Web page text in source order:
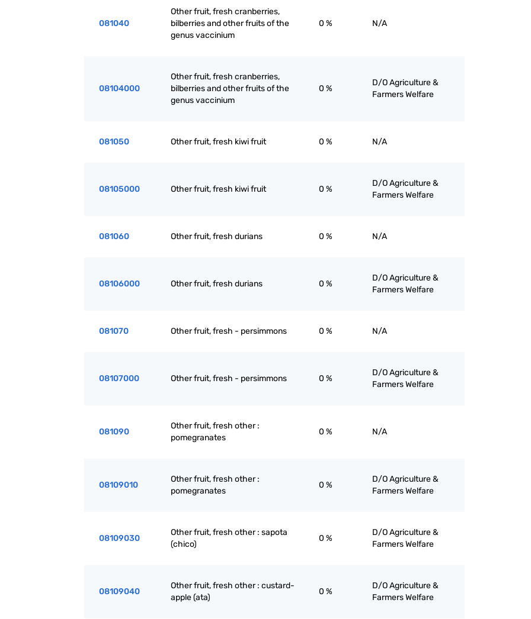
081040
Other fruit, fresh cranberries,
bilberries and other fruits of the
genus vaccinium
0 % N/A
08104000
Other fruit, fresh cranberries,
bilberries and other fruits of the
genus vaccinium
0 %
D/O Agriculture &
Farmers Welfare
081050 Other fruit, fresh kiwi fruit 0 % N/A
08105000 Other fruit, fresh kiwi fruit 0 %
D/O Agriculture &
Farmers Welfare
081060 Other fruit, fresh durians 0 % N/A
08106000 Other fruit, fresh durians 0 %
D/O Agriculture &
Farmers Welfare
081070 Other fruit, fresh - persimmons 0 % N/A
08107000 Other fruit, fresh - persimmons 0 %
D/O Agriculture &
Farmers Welfare
081090
Other fruit, fresh other :
pomegranates
0 % N/A
08109010
Other fruit, fresh other :
pomegranates
0 %
D/O Agriculture &
Farmers Welfare
08109030
Other fruit, fresh other : sapota
(chico)
0 %
D/O Agriculture &
Farmers Welfare
08109040
Other fruit, fresh other : custard-
apple (ata)
0 %
D/O Agriculture &
Farmers Welfare